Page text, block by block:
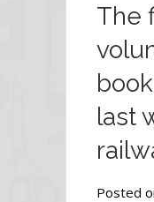
The
last
Posted